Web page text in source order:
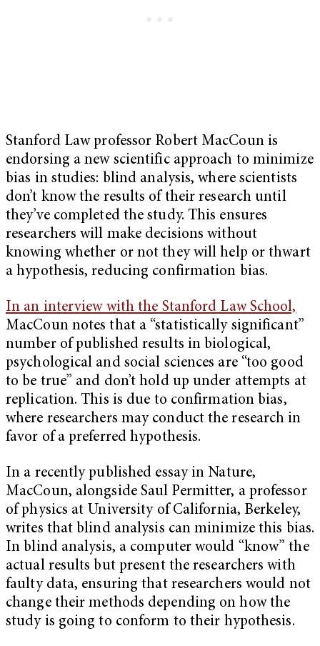
Stanford Law professor Robert MacCoun is
endorsing a new scientific approach to minimize
bias in studies: blind analysis, where scientists
don’t know the results of their research until
they’ve completed the study. This ensures
researchers will make decisions without
knowing whether or not they will help or thwart
a hypothesis, reducing confirmation bias.
In an interview with the Stanford Law School,
MacCoun notes that a “statistically significant”
number of published results in biological,
psychological and social sciences are “too good
to be true” and don’t hold up under attempts at
replication. This is due to confirmation bias,
where researchers may conduct the research in
favor of a preferred hypothesis.
In a recently published essay in Nature,
MacCoun, alongside Saul Permitter, a professor
of physics at University of California, Berkeley,
writes that blind analysis can minimize this bias.
In blind analysis, a computer would “know” the
actual results but present the researchers with
faulty data, ensuring that researchers would not
change their methods depending on how the
study is going to conform to their hypothesis.